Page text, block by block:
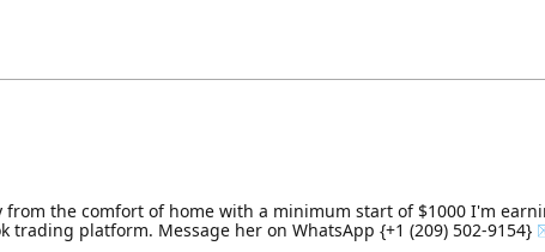
the comfort of home with a minimum start of $1000 I'm
trading platform. Message her on WhatsApp {+1 (209) 502-9154}